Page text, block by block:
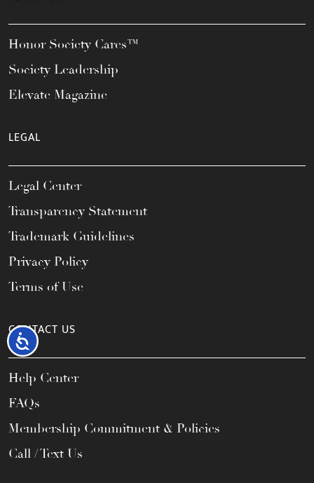
Accessibility
Honor Society Cares™
Society Leadership
Elevate Magazine
LEGAL
Legal Center
Transparency Statement
Trademark Guidelines
Privacy Policy
Terms of Use
CONTACT US
Help Center
FAQs
Membership Commitment & Policies
Call / Text Us